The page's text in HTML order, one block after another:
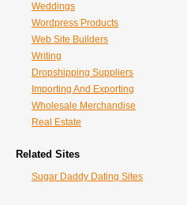
Weddings
Wordpress Products
Web Site Builders
Writing
Dropshipping Suppliers
Importing And Exporting
Wholesale Merchandise
Real Estate
Related Sites
Sugar Daddy Dating Sites